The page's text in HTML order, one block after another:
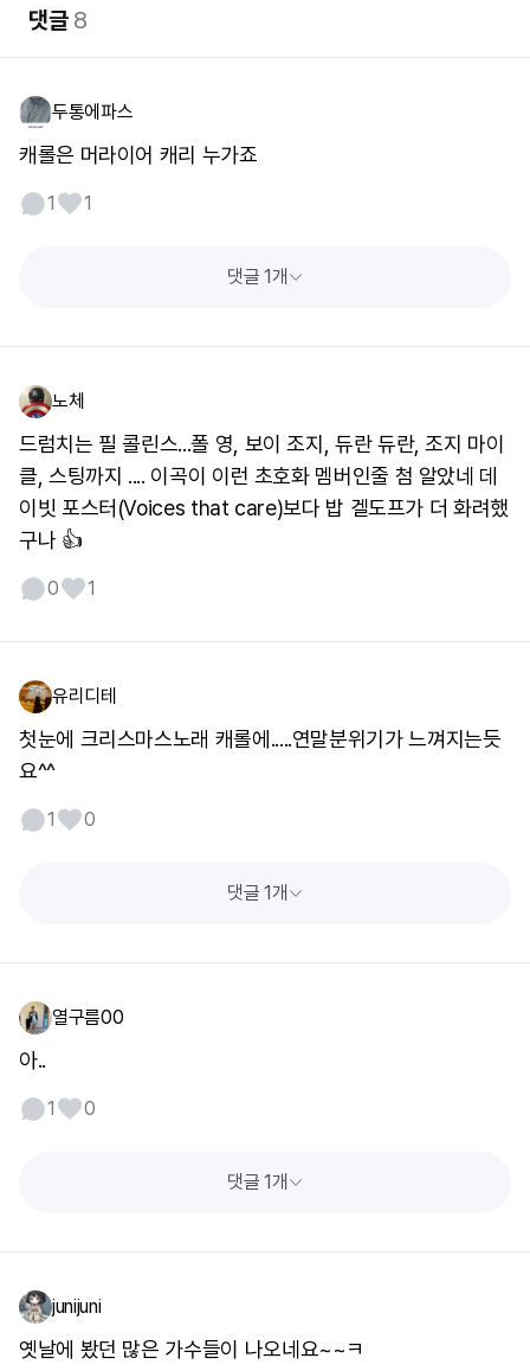
댓글8
두통에파스
캐롤은 머라이어 캐리 누가죠
1 1
댓글 1개
노체
드럼치는 필 콜린스...폴 영, 보이 조지, 듀란 듀란, 조지 마이
클, 스팅까지 .... 이곡이 이런 초호화 멤버인줄 첨 알았네 데
이빗 포스터(Voices that care)보다 밥 겔도프가 더 화려했
구나 👍
0 1
유리디테
첫눈에 크리스마스노래 캐롤에.....연말분위기가 느껴지는듯
요^^
1 0
댓글 1개
열구름00
아..
1 0
댓글 1개
junijuni
옛날에 봤던 많은 가수들이 나오네요~~ㅋ